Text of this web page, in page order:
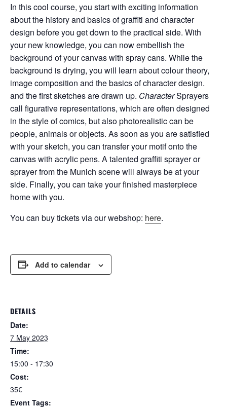
In this cool course, you start with exciting information
about the history and basics of graffiti and character
design before you get down to the practical side. With
your new knowledge, you can now embellish the
background of your canvas with spray cans. While the
background is drying, you will learn about colour theory,
image composition and the basics of character design.
and the first sketches are drawn up. CharacterSprayers
call figurative representations, which are often designed
in the style of comics, but alsophotorealisticcan be
people, animals or objects. As soon as you are satisfied
with your sketch, you can transfer your motif onto the
canvas with acrylic pens. A talented graffiti sprayer or
sprayer from the Munich scene will always be at your
side. Finally, you can take your finished masterpiece
home with you.
You can buy tickets via our webshop: here.
Add to calendar
DETAILS
Date:
7 May 2023
Time:
15:00 - 17:30
Cost:
35€
Event Tags: